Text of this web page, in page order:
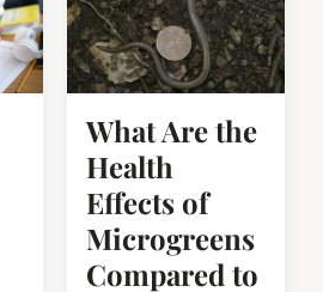
What Are the
Health
Effects of
Microgreens
Compared to